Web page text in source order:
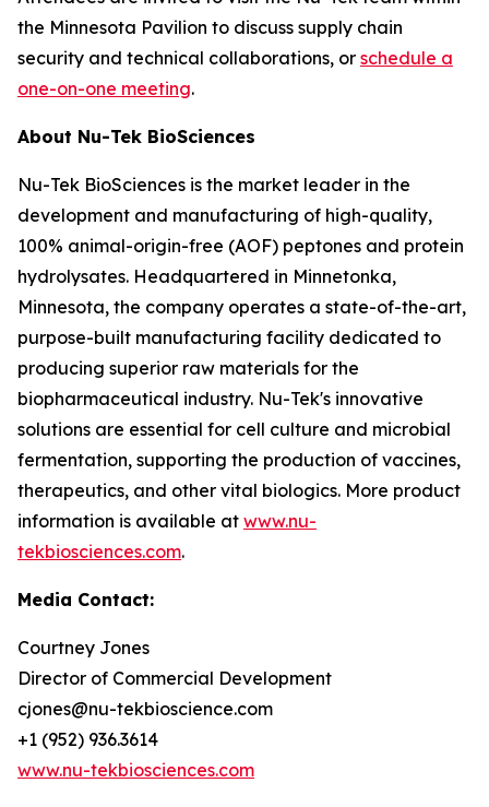
the Minnesota Pavilion to discuss supply chain
security and technical collaborations, or schedule a
one-on-one meeting.
About Nu-Tek BioSciences
Nu-Tek BioSciences is the market leader in the
development and manufacturing of high-quality,
100% animal-origin-free (AOF) peptones and protein
hydrolysates. Headquartered in Minnetonka,
Minnesota, the company operates a state-of-the-art,
purpose-built manufacturing facility dedicated to
producing superior raw materials for the
biopharmaceutical industry. Nu-Tek's innovative
solutions are essential for cell culture and microbial
fermentation, supporting the production of vaccines,
therapeutics, and other vital biologics. More product
information is available at www.nu-
tekbiosciences.com.
Media Contact:
Courtney Jones
Director of Commercial Development
cjones@nu-tekbioscience.com
+1 (952) 936.3614
www.nu-tekbiosciences.com